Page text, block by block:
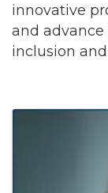
innovative
and
inclusion